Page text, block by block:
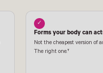
✓
Forms your body can
Not the cheapest version of
The right one.†